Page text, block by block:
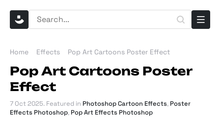
Home Effects Pop Art Cartoons Poster Effect
Pop Art Cartoons Poster
Effect
7 Oct 2025. Featured in Photoshop Cartoon Effects, Poster
Effects Photoshop, Pop Art Effects Photoshop